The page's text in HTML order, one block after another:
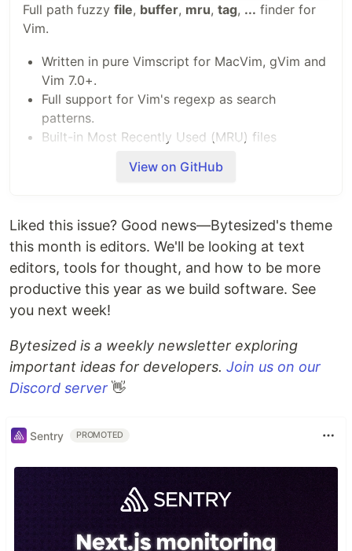
Full path fuzzy file, buffer, mru, tag, ... finder for
Vim.
Written in pure Vimscript for MacVim, gVim and
Vim 7.0+.
Full support for Vim's regexp as search
patterns.
Built-in Most Recently Used (MRU) files
Built-in project's root finder.
Extensible.
Basic Usage
Run or :CtrlP [starting-directory]
invoke CtrlP in find file mode.
CtrlP in find buffer or find MRU file mode.
MRU files at the same time.
:help ctrlp-commands and
View on GitHub
Liked this issue? Good news—Bytesized's theme
this month is editors. We'll be looking at text
editors, tools for thought, and how to be more
productive this year as we build software. See
you next week!
Bytesized is a weekly newsletter exploring
important ideas for developers. Join us on our
Discord server 👋
Sentry PROMOTED